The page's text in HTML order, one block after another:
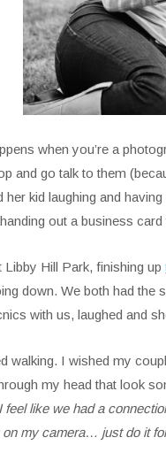
when you’re a
and go talk to them
kid laughing and
out a business
Hill Park, finishing up
down. We both had the
with us, laughed and
walking. I wished my
my head that look
like we had a
my camera… just do it